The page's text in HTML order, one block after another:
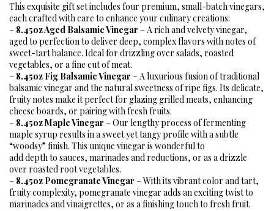
This exquisite gift set includes four premium, small-batch vinegars,
each crafted with care to enhance your culinary creations:
– 8.45oz Aged Balsamic Vinegar – A rich and velvety vinegar,
aged to perfection to deliver deep, complex flavors with notes of
sweet-tart balance. Ideal for drizzling over salads, roasted
vegetables, or a fine cut of meat.
– 8.45oz Fig Balsamic Vinegar – A luxurious fusion of traditional
balsamic vinegar and the natural sweetness of ripe figs. Its delicate,
fruity notes make it perfect for glazing grilled meats, enhancing
cheese boards, or pairing with fresh fruits.
– 8.45oz Maple Vinegar – Our lengthy process of fermenting
maple syrup results in a sweet yet tangy profile with a subtle
“woodsy” finish. This unique vinegar is wonderful to
add depth to sauces, marinades and reductions, or as a drizzle
over roasted root vegetables.
– 8.45oz Pomegranate Vinegar – With its vibrant color and tart,
fruity complexity, pomegranate vinegar adds an exciting twist to
marinades and vinaigrettes, or as a finishing touch to fresh fruit.